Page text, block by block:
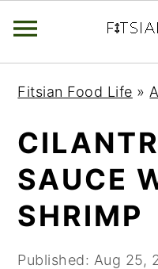
navigation
content
sidebar
Fitsian Food Life »
SAUCE
SHRIMP
Published: Aug 25,